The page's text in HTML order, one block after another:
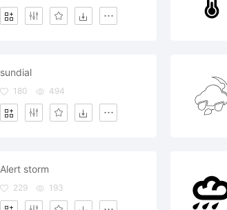
sundial
180 494
Alert storm
229 193